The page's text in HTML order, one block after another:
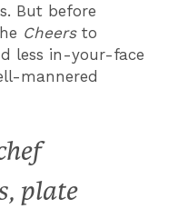
But before
Cheersto
less in-your-face
mannered
plate